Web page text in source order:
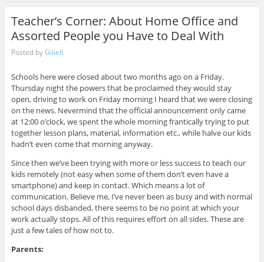
Teacher’s Corner: About Home Office and
Assorted People you Have to Deal With
Posted byGiliell
Schools here were closed about two months ago on a Friday.
Thursday night the powers that be proclaimed they would stay
open, driving to work on Friday morning I heard that we were closing
on the news. Nevermind that the official announcement only came
at 12:00 o’clock, we spent the whole morning frantically trying to put
together lesson plans, material, information etc., while halve our kids
hadn’t even come that morning anyway.
Since then we’ve been trying with more or less success to teach our
kids remotely (not easy when some of them don’t even have a
smartphone) and keep in contact. Which means a lot of
communication. Believe me, I’ve never been as busy and with normal
school days disbanded, there seems to be no point at which your
work actually stops. All of this requires effort on all sides. These are
just a few tales of how not to.
Parents: